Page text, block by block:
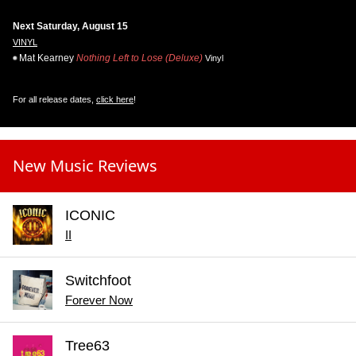
Next Saturday, August 15
VINYL
Mat Kearney Nothing Left to Lose (Deluxe) Vinyl
For all release dates, click here!
New Music Reviews
ICONIC
II
Switchfoot
Forever Now
Tree63